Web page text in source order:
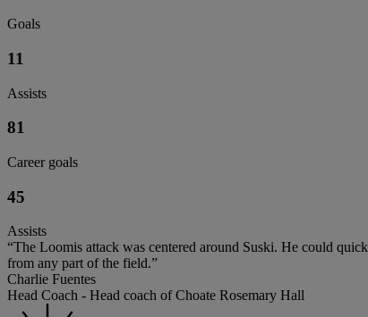
Goals
11
Assists
81
Career goals
45
Assists
“The Loomis attack was centered around Suski. He could
from any part of the field.”
Charlie Fuentes
Head Coach - Head coach of Choate Rosemary Hall